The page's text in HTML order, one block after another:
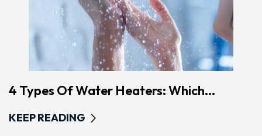
4 Types Of Water Heaters: Which...
KEEP READING